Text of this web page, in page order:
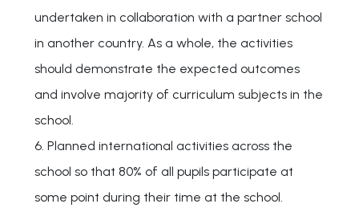
undertaken in collaboration with a partner school
in another country. As a whole, the activities
should demonstrate the expected outcomes
and involve majority of curriculum subjects in the
school.
6. Planned international activities across the
school so that 80% of all pupils participate at
some point during their time at the school.